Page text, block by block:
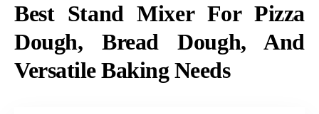
Best Stand Mixer For Pizza
Dough, Bread Dough, And
Versatile Baking Needs